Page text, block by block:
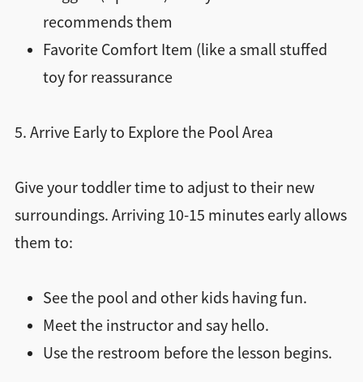
recommends them
Favorite Comfort Item (like a small stuffed
toy for reassurance
5. Arrive Early to Explore the Pool Area
Give your toddler time to adjust to their new
surroundings. Arriving 10-15 minutes early allows
them to:
See the pool and other kids having fun.
Meet the instructor and say hello.
Use the restroom before the lesson begins.